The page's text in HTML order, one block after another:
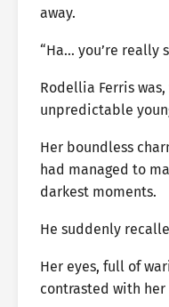
away.
“Ha… you’re really
Rodellia Ferris
unpredictable
Her boundless
had managed to
darkest moments.
He suddenly
Her eyes, full of
contrasted with